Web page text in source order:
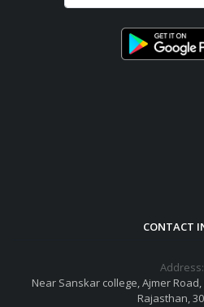
CONTACT
Address:
Near Sanskar college, Ajmer
Rajasthan,